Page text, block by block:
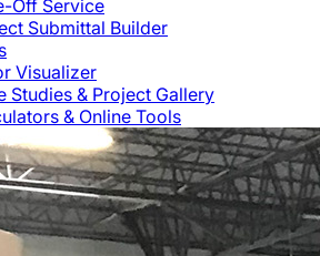
Off Service
Submittal Builder
Visualizer
Studies & Project Gallery
& Online Tools